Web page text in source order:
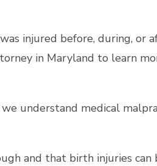
injured before, during, or
in Maryland to learn
understand medical
and that birth injuries can